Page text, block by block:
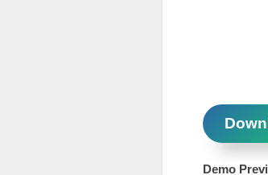
Demo